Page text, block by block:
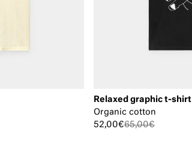
Relaxed graphic t-shirt
Organic cotton
52,00€65,00€